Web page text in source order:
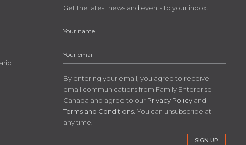
Get the latest news and events to your inbox.
By entering your email, you agree to receive
email communications from Family Enterprise
Canada and agree to our Privacy Policyand
Terms and Conditions. You can unsubscribe at
any time.